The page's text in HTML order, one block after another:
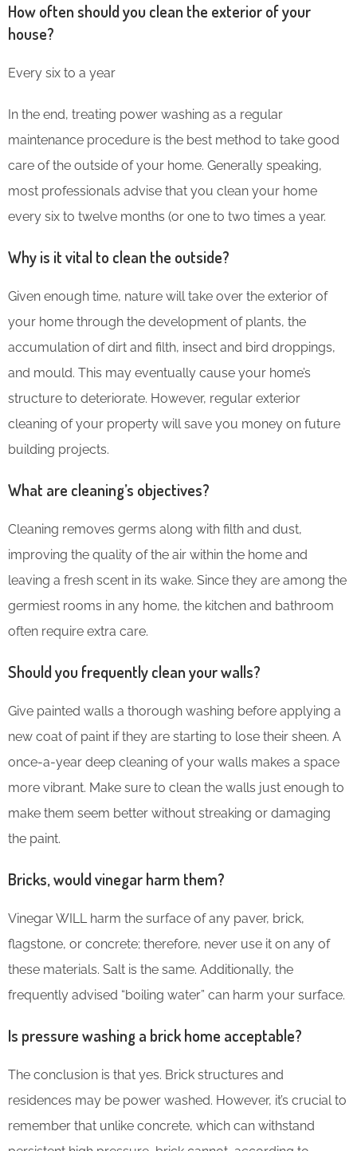
How often should you clean the exterior of your
house?
Every six to a year
In the end, treating power washing as a regular
maintenance procedure is the best method to take good
care of the outside of your home. Generally speaking,
most professionals advise that you clean your home
every six to twelve months (or one to two times a year.
Why is it vital to clean the outside?
Given enough time, nature will take over the exterior of
your home through the development of plants, the
accumulation of dirt and filth, insect and bird droppings,
and mould. This may eventually cause your home’s
structure to deteriorate. However, regular exterior
cleaning of your property will save you money on future
building projects.
What are cleaning’s objectives?
Cleaning removes germs along with filth and dust,
improving the quality of the air within the home and
leaving a fresh scent in its wake. Since they are among the
germiest rooms in any home, the kitchen and bathroom
often require extra care.
Should you frequently clean your walls?
Give painted walls a thorough washing before applying a
new coat of paint if they are starting to lose their sheen. A
once-a-year deep cleaning of your walls makes a space
more vibrant. Make sure to clean the walls just enough to
make them seem better without streaking or damaging
the paint.
Bricks, would vinegar harm them?
Vinegar WILL harm the surface of any paver, brick,
flagstone, or concrete; therefore, never use it on any of
these materials. Salt is the same. Additionally, the
frequently advised “boiling water” can harm your surface.
Is pressure washing a brick home acceptable?
The conclusion is that yes. Brick structures and
residences may be power washed. However, it’s crucial to
remember that unlike concrete, which can withstand